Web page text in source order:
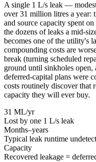
A single 1 L/s leak —
over 31 million litres a year:
and source capacity spent
the dozens of leaks a mid-
becomes one of the utility's
compounding costs are
break (turning scheduled
ground until sinkholes open,
deferred-capital plans were
costs routinely discover that
capacity they will ever buy.
31 ML/yr
Lost by one 1 L/s leak
Months–years
Typical leak runtime
Capacity
Recovered leakage =